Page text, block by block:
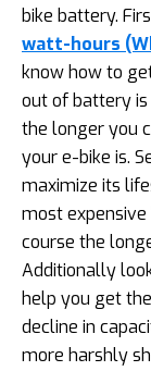
bike battery.
watt-hours
know how to
out of battery
the longer you
your e-bike is.
maximize its
most expensive
course the
Additionally
help you get
decline in
more harshly